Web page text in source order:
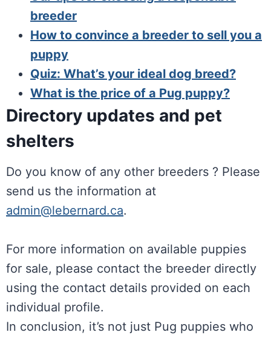
breeder
How to convince a breeder to sell you a
puppy
Quiz: What’s your ideal dog breed?
What is the price of a Pug puppy?
Directory updates and pet
shelters
Do you know of any other breeders ? Please
send us the information at
admin@lebernard.ca.
For more information on available puppies
for sale, please contact the breeder directly
using the contact details provided on each
individual profile.
In conclusion, it’s not just Pug puppies who